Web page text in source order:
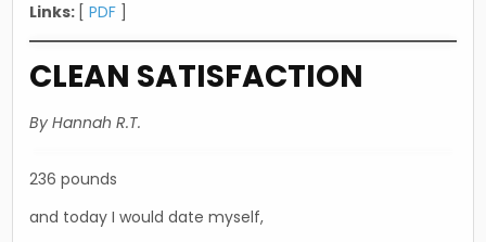
Links: [PDF
CLEAN SATISFACTION
By Hannah R.T.
236 pounds
and today I would date myself,